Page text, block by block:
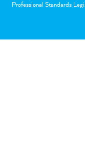
Professional Standards